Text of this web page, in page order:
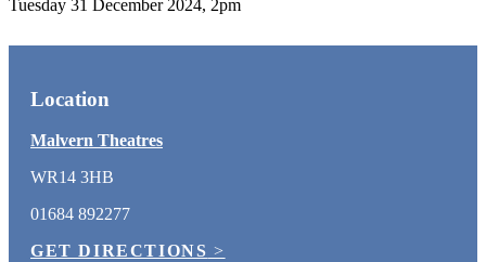
Tuesday 31 December 2024, 2pm
Location
Malvern Theatres
WR14 3HB
01684 892277
GET DIRECTIONS >